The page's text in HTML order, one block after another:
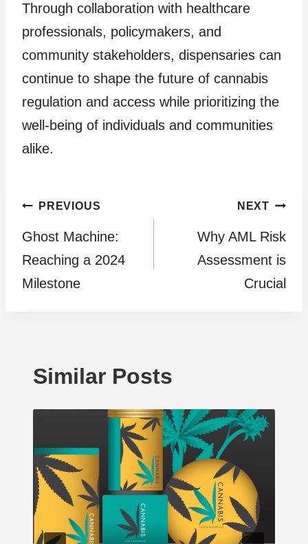
Through collaboration with healthcare
professionals, policymakers, and
community stakeholders, dispensaries can
continue to shape the future of cannabis
regulation and access while prioritizing the
well-being of individuals and communities
alike.
Post
navigation
PREVIOUS
Ghost Machine:
Reaching a 2024
Milestone
NEXT
Why AML Risk
Assessment is
Crucial
Similar Posts